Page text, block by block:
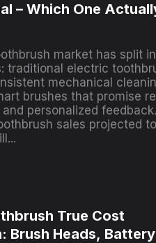
– Which One
market has split
traditional electric
mechanical
brushes that promise
personalized
sales projected to
True Cost
Brush Heads,